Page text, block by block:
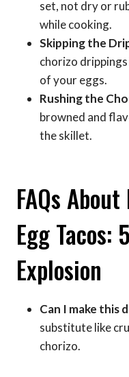
set, not dry or
while cooking.
Skipping the
chorizo
of your eggs.
Rushing the
browned and
the skillet.
FAQs
Egg Tacos:
Explosion
Can I make this
substitute like
chorizo.